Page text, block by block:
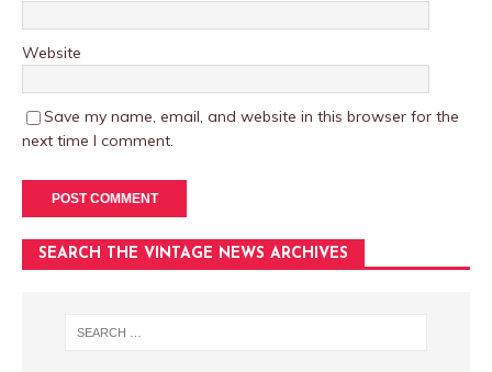
Website
Save my name, email, and website in this browser for the
next time I comment.
SEARCH THE VINTAGE NEWS ARCHIVES